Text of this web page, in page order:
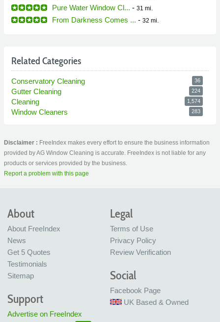
Pure Water Window Cl... - 31 mi.
From Darkness Comes ... - 32 mi.
Related Categories
Conservatory Cleaning 36
Gutter Cleaning 224
Cleaning 1,574
Window Cleaners 283
Disclaimer : FreeIndex makes every effort to ensure the business information
provided by AG Window Cleaning is accurate. FreeIndex is not liable for any
products or services provided by the business.
Report a problem with this page
About
About FreeIndex
News
Get 5 Quotes
Testimonials
Sitemap
Legal
Terms of Use
Privacy Policy
Review Verification
Social
Facebook Page
UK Based & Owned
Support
Advertise on FreeIndex